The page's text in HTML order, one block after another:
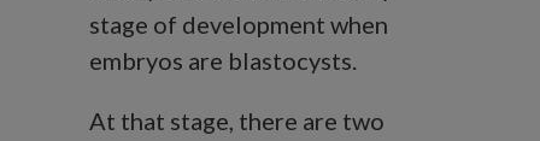
stage of development when
embryos are blastocysts.
At that stage, there are two